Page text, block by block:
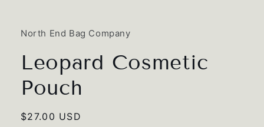
North End Bag Company
Leopard Cosmetic
Pouch
Regular
$27.00 USD